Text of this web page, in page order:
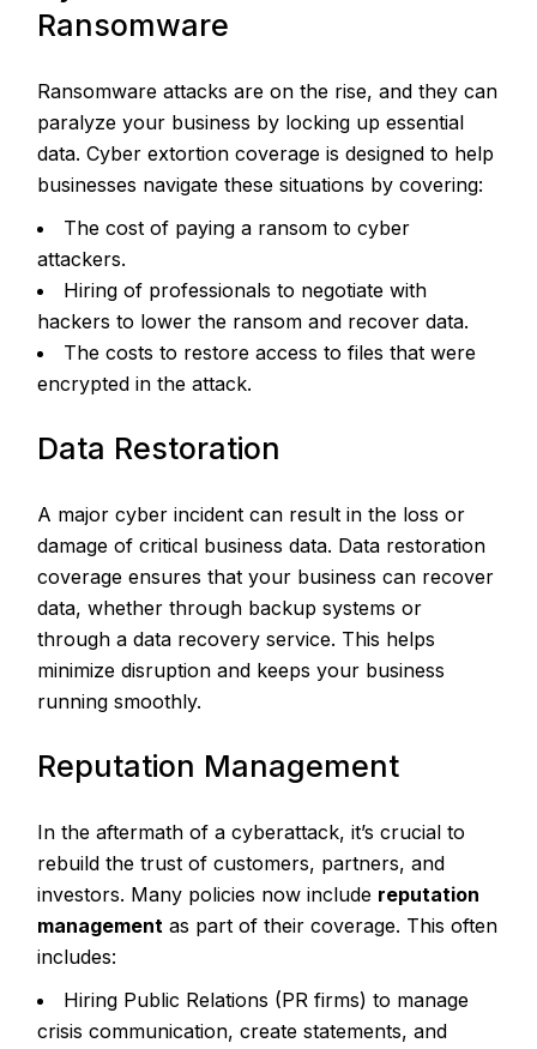
Ransomware
Ransomware attacks are on the rise, and they can
paralyze your business by locking up essential
data. Cyber extortion coverage is designed to help
businesses navigate these situations by covering:
The cost of paying a ransom to cyber
attackers.
Hiring of professionals to negotiate with
hackers to lower the ransom and recover data.
The costs to restore access to files that were
encrypted in the attack.
Data Restoration
A major cyber incident can result in the loss or
damage of critical business data. Data restoration
coverage ensures that your business can recover
data, whether through backup systems or
through a data recovery service. This helps
minimize disruption and keeps your business
running smoothly.
Reputation Management
In the aftermath of a cyberattack, it’s crucial to
rebuild the trust of customers, partners, and
investors. Many policies now include reputation
management as part of their coverage. This often
includes:
Hiring Public Relations (PR firms) to manage
crisis communication, create statements, and